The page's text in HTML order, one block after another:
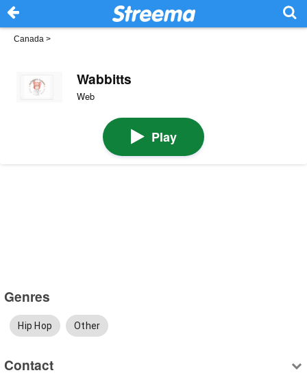
Canada >
Wabbitts
Web
Play
Genres
Hip Hop Other
Contact